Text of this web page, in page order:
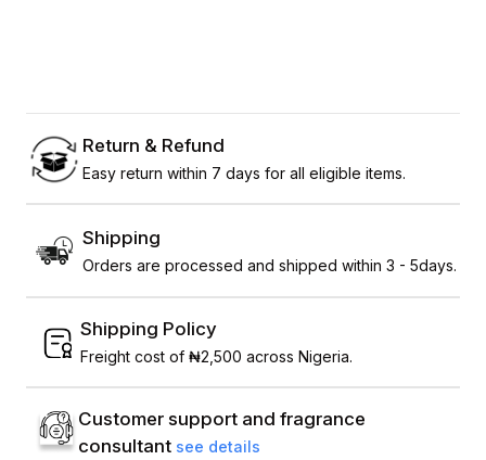
Return & Refund
Easy return within 7 days for all eligible items.
Shipping
Orders are processed and shipped within 3 - 5days.
Shipping Policy
Freight cost of ₦2,500 across Nigeria.
Customer support and fragrance
consultant see details